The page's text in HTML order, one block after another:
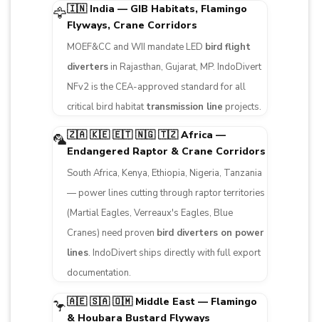
🦅🇮🇳 India — GIB Habitats, Flamingo
Flyways, Crane Corridors
MOEF&CC and WII mandate LED bird flight
divertersin Rajasthan, Gujarat, MP. IndoDivert
NFv2 is the CEA-approved standard for all
critical bird habitat transmission line projects.
🦜🇿🇦 🇰🇪 🇪🇹 🇳🇬 🇹🇿 Africa —
Endangered Raptor & Crane Corridors
South Africa, Kenya, Ethiopia, Nigeria, Tanzania
— power lines cutting through raptor territories
(Martial Eagles, Verreaux's Eagles, Blue
Cranes) need proven bird diverters on power
lines. IndoDivert ships directly with full export
documentation.
🦩🇦🇪 🇸🇦 🇴🇲 Middle East — Flamingo
& Houbara Bustard Flyways